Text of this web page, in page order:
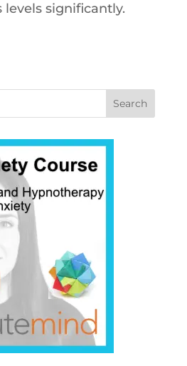
levels significantly.